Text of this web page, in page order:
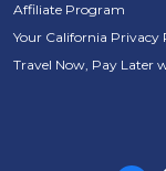
Affiliate Program
Your California Privacy
Travel Now, Pay Later